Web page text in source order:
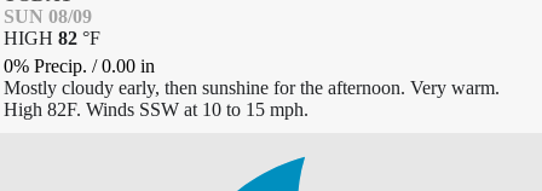
SUN 08/09
HIGH 82 °F
0% Precip. /0.00 in
Mostly cloudy early, then sunshine for the afternoon. Very warm.
High 82F. Winds SSW at 10 to 15 mph.